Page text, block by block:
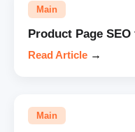
Main
Product Page
Read Article →
Main